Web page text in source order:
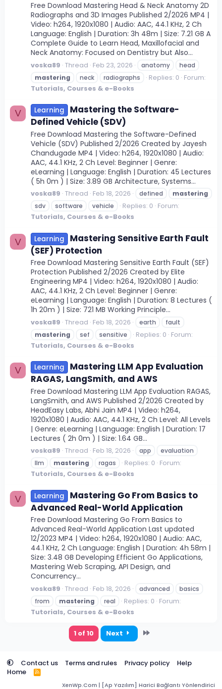
Free Download Mastering Head & Neck Anatomy 2D
Radiographs and 3D Images Published 2/2026 MP4 |
Video: h264, 1920x1080 | Audio: AAC, 44.1 KHz, 2 Ch
Language: English | Duration: 3h 48m | Size: 7.21 GB A
Complete Guide to Learn Head, Maxillofacial and
Neck Anatomy: Focused on Dentistry but Also...
voska89 Thread Feb 23, 2026 anatomy
head
mastering
neck radiographs Replies: 0 Forum:
Tutorials, Courses & e-Books
V Learning
Mastering the Software-
Defined Vehicle (SDV)
Free Download Mastering the Software-Defined
Vehicle (SDV) Published 2/2026 Created by Jayesh
Chandugade MP4 | Video: h264, 1920x1080 | Audio:
AAC, 44.1 KHz, 2 Ch Level: Beginner | Genre:
eLearning | Language: English | Duration: 45 Lectures
( 5h 0m ) | Size: 3.89 GB Architecture, Systems...
voska89 Thread Feb 18, 2026 defined
mastering
sdv
software vehicle Replies: 0 Forum:
Tutorials, Courses & e-Books
V Learning
Mastering Sensitive Earth Fault
(SEF) Protection
Free Download Mastering Sensitive Earth Fault (SEF)
Protection Published 2/2026 Created by Elite
Engineering MP4 | Video: h264, 1920x1080 | Audio:
AAC, 44.1 KHz, 2 Ch Level: Beginner | Genre:
eLearning | Language: English | Duration: 8 Lectures (
1h 20m ) | Size: 721 MB Working Principle...
voska89 Thread Feb 18, 2026 earth
fault
mastering
sef sensitive Replies: 0 Forum:
Tutorials, Courses & e-Books
V Learning
Mastering LLM App Evaluation
RAGAS, LangSmith, and AWS
Free Download Mastering LLM App Evaluation RAGAS,
LangSmith, and AWS Published 2/2026 Created by
HeadEasy Labs, Abhi Jain MP4 | Video: h264,
1920x1080 | Audio: AAC, 44.1 KHz, 2 Ch Level: All Levels
| Genre: eLearning | Language: English | Duration: 17
Lectures ( 2h 0m ) | Size: 1.64 GB...
voska89 Thread Feb 18, 2026 app
evaluation
llm
mastering ragas Replies: 0 Forum:
Tutorials, Courses & e-Books
V Learning
Mastering Go From Basics to
Advanced Real-World Application
Free Download Mastering Go From Basics to
Advanced Real-World Application Last updated
12/2023 MP4 | Video: h264, 1920x1080 | Audio: AAC,
44.1 KHz, 2 Ch Language: English | Duration: 4h 58m |
Size: 3.48 GB Developing Efficient Go Applications,
Mastering Web Scraping, API Design, and
Concurrency...
voska89 Thread Feb 18, 2026 advanced
basics
from
mastering real Replies: 0 Forum:
Tutorials, Courses & e-Books
1 of 10 Next
Contact us Terms and rules Privacy policy
Help
Home
R
S
XenWp.Com | [Ap Yazılım] Harici Bağlantı Yönlendirici